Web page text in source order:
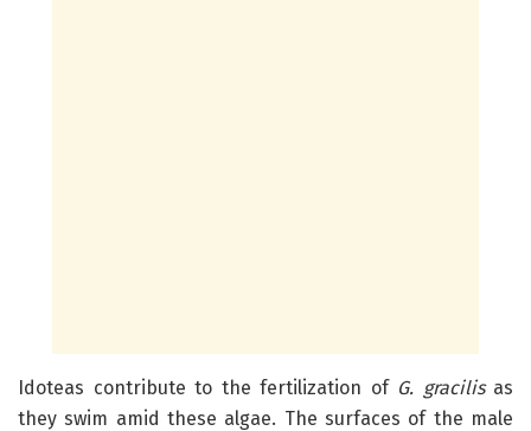
Idoteas contribute to the fertilization of G. gracilisas
they swim amid these algae. The surfaces of the male